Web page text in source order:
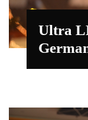
Ultra